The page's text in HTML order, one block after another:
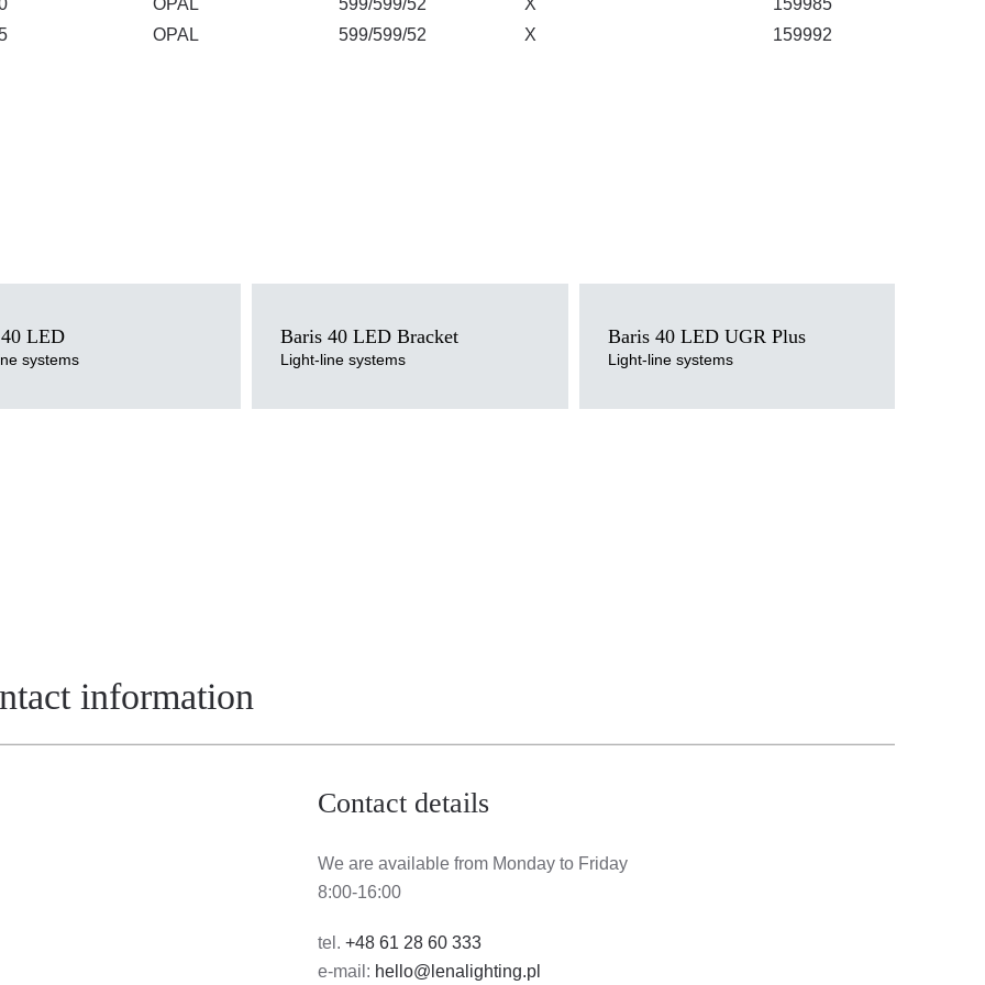
OPAL 599/599/52 X
159985
OPAL 599/599/52 X 159992
LED
systems
Baris 40 LED Bracket
Light-line systems
Colour temperature
3000K, 4000K
Baris 40 LED UGR Plus
Light-line systems
Colour temperature
3000K, 4000K
information
Contact details
We are available from Monday to Friday
8:00-16:00
tel. +48 61 28 60 333
e-mail: hello@lenalighting.pl